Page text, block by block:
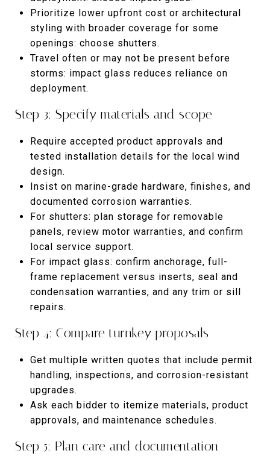
Prioritize lower upfront cost or architectural
styling with broader coverage for some
openings: choose shutters.
Travel often or may not be present before
storms: impact glass reduces reliance on
deployment.
Step 3: Specify materials and scope
Require accepted product approvals and
tested installation details for the local wind
design.
Insist on marine-grade hardware, finishes, and
documented corrosion warranties.
For shutters: plan storage for removable
panels, review motor warranties, and confirm
local service support.
For impact glass: confirm anchorage, full-
frame replacement versus inserts, seal and
condensation warranties, and any trim or sill
repairs.
Step 4: Compare turnkey proposals
Get multiple written quotes that include permit
handling, inspections, and corrosion-resistant
upgrades.
Ask each bidder to itemize materials, product
approvals, and maintenance schedules.
Step 5: Plan care and documentation